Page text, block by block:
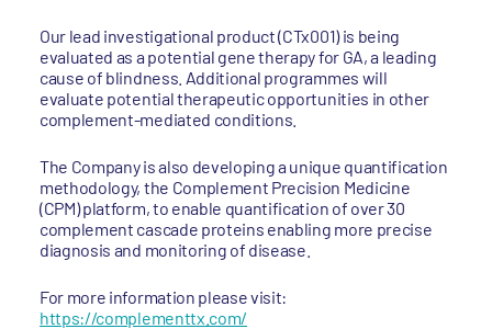
Our lead investigational product (CTx001) is being
evaluated as a potential gene therapy for GA, a leading
cause of blindness. Additional programmes will
evaluate potential therapeutic opportunities in other
complement-mediated conditions.
The Company is also developing a unique quantification
methodology, the Complement Precision Medicine
(CPM) platform, to enable quantification of over 30
complement cascade proteins enabling more precise
diagnosis and monitoring of disease.
For more information please visit:
https://complementtx.com/